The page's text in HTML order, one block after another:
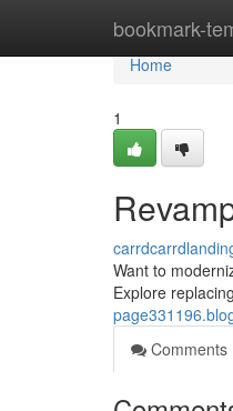
bookmark-
Home
Home
1
Want to
Explore
Comments